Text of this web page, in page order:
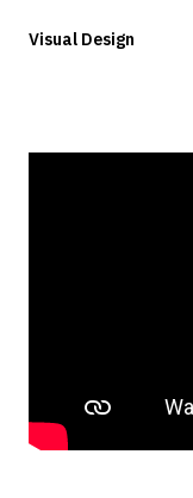
Visual Design